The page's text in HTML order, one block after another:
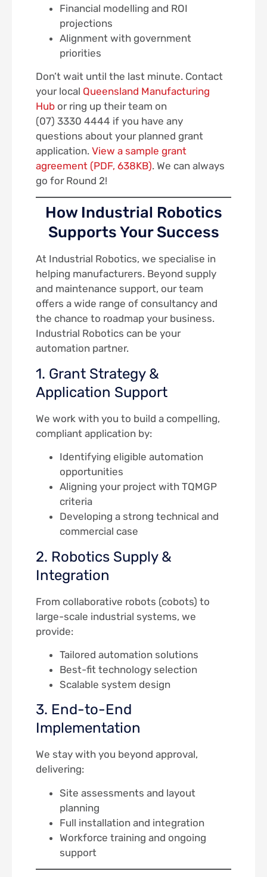
Financial modelling and ROI
projections
Alignment with government
priorities
Don’t wait until the last minute. Contact
your local Queensland Manufacturing
Hub or ring up their team on
(07) 3330 4444 if you have any
questions about your planned grant
application. View a sample grant
agreement (PDF, 638KB). We can always
go for Round 2!
How Industrial Robotics
Supports Your Success
At Industrial Robotics, we specialise in
helping manufacturers. Beyond supply
and maintenance support, our team
offers a wide range of consultancy and
the chance to roadmap your business.
Industrial Robotics can be your
automation partner.
1. Grant Strategy &
Application Support
We work with you to build a compelling,
compliant application by:
Identifying eligible automation
opportunities
Aligning your project with TQMGP
criteria
Developing a strong technical and
commercial case
2. Robotics Supply &
Integration
From collaborative robots (cobots) to
large-scale industrial systems, we
provide:
Tailored automation solutions
Best-fit technology selection
Scalable system design
3. End-to-End
Implementation
We stay with you beyond approval,
delivering:
Site assessments and layout
planning
Full installation and integration
Workforce training and ongoing
support